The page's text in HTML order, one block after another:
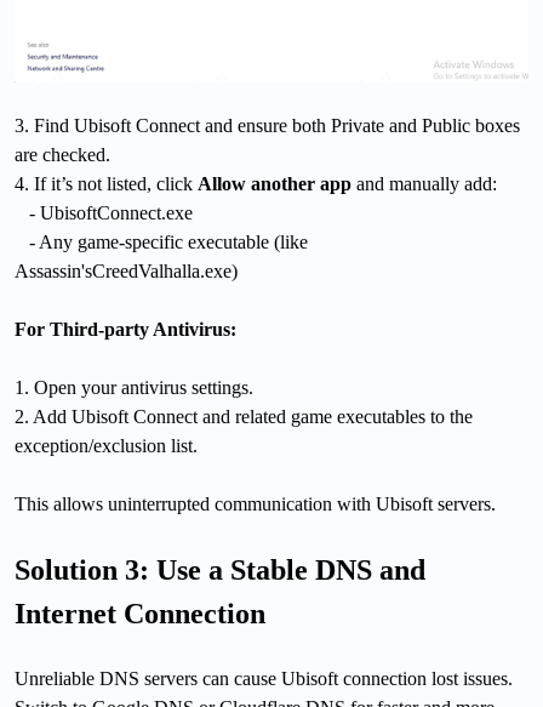
3. Find Ubisoft Connect and ensure both Private and Public boxes
are checked.
4. If it’s not listed, click Allow another app and manually add:
- UbisoftConnect.exe
- Any game-specific executable (like
Assassin'sCreedValhalla.exe)
For Third-party Antivirus:
1. Open your antivirus settings.
2. Add Ubisoft Connect and related game executables to the
exception/exclusion list.
This allows uninterrupted communication with Ubisoft servers.
Solution 3: Use a Stable DNS and
Internet Connection
Unreliable DNS servers can cause Ubisoft connection lost issues.